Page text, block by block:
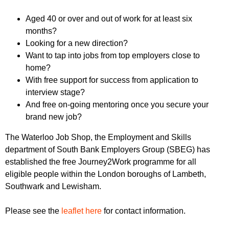
m
Aged 40 or over and out of work for at least six
months?
Looking for a new direction?
Want to tap into jobs from top employers close to
home?
With free support for success from application to
interview stage?
And free on-going mentoring once you secure your
brand new job?
The Waterloo Job Shop, the Employment and Skills
department of South Bank Employers Group (SBEG) has
established the free Journey2Work programme for all
eligible people within the London boroughs of Lambeth,
Southwark and Lewisham.
Please see the leaflet here for contact information.